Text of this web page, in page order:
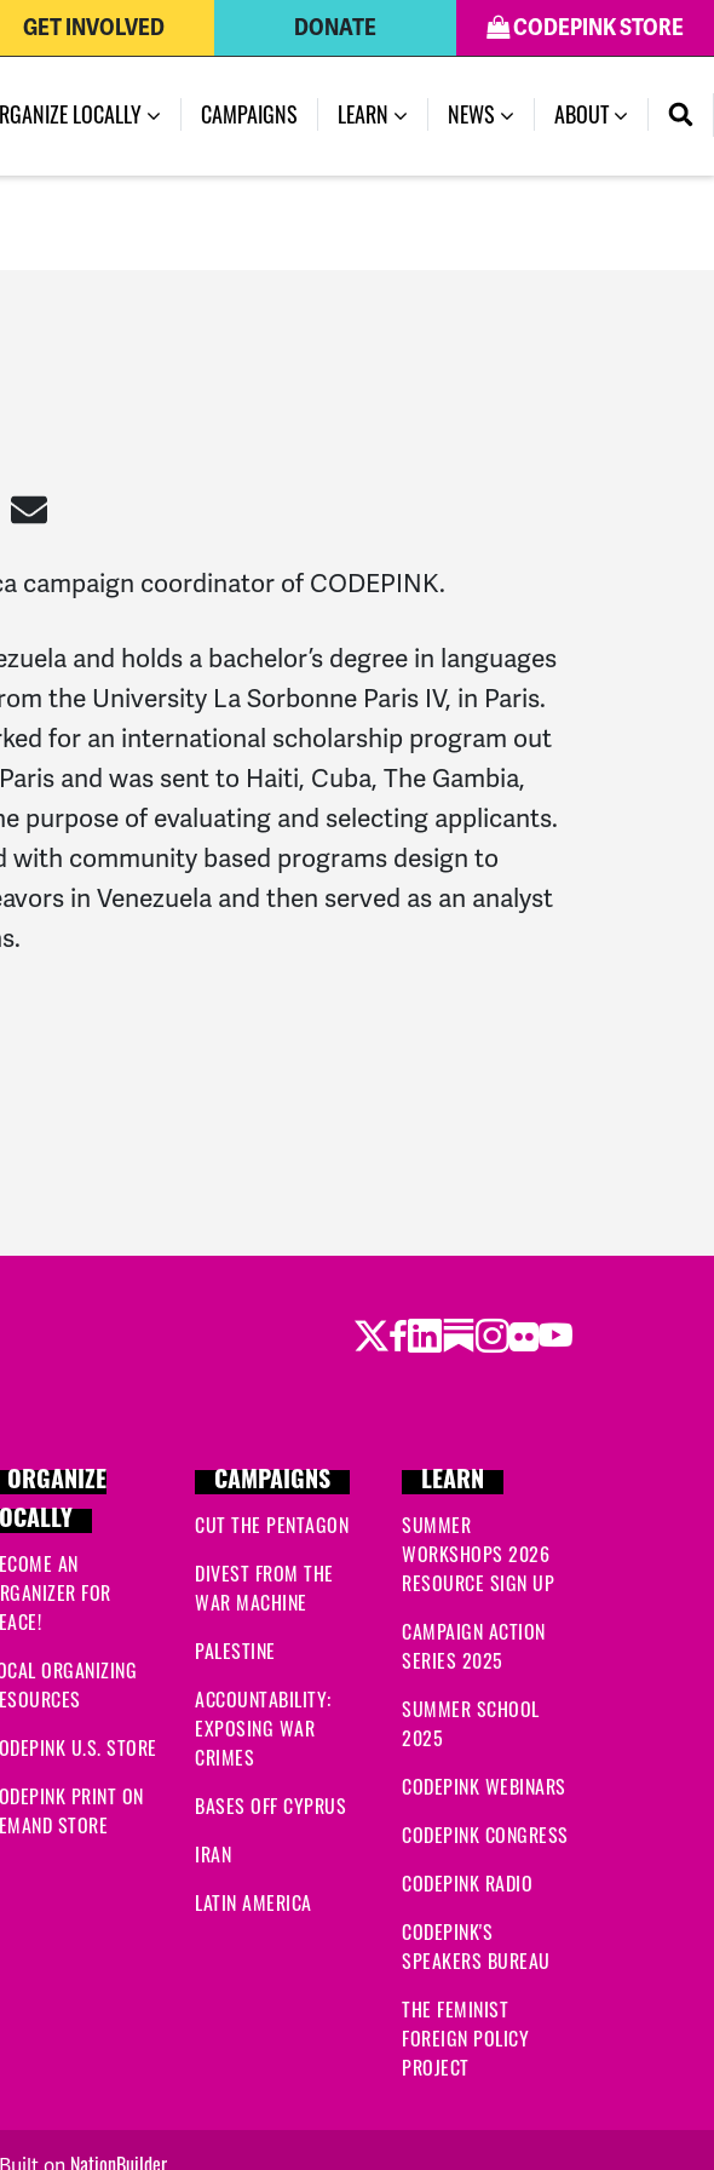
CODEPINK STORE
DONATE
GET INVOLVED
LOCALLY CAMPAIGNS LEARN NEWS ABOUT (CURRENT)
campaign coordinator of CODEPINK.
and holds a bachelor’s degree in languages
the University La Sorbonne Paris IV, in Paris.
for an international scholarship program out
and was sent to Haiti, Cuba, The Gambia,
purpose of evaluating and selecting applicants.
with community based programs design to
in Venezuela and then served as an analyst
Twitter
Facebook
LinkedIn
Substack
Instagram
Flickr
Youtube
ORGANIZE
AN
FOR
ORGANIZING
U.S. STORE
PRINT ON
STORE
CAMPAIGNS
CUT THE PENTAGON
DIVEST FROM THE
WAR MACHINE
PALESTINE
ACCOUNTABILITY:
EXPOSING WAR
CRIMES
BASES OFF CYPRUS
IRAN
LATIN AMERICA
LEARN
SUMMER
WORKSHOPS 2026
RESOURCE SIGN UP
CAMPAIGN ACTION
SERIES 2025
SUMMER SCHOOL
2025
CODEPINK WEBINARS
CODEPINK CONGRESS
CODEPINK RADIO
CODEPINK'S
SPEAKERS BUREAU
THE FEMINIST
FOREIGN POLICY
PROJECT
NationBuilder